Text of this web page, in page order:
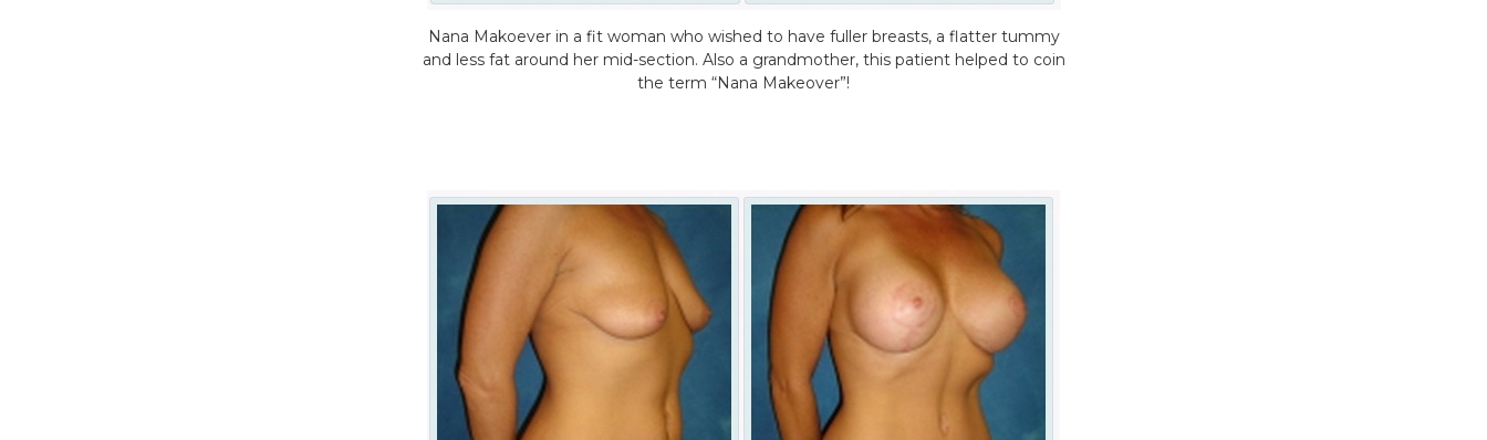
Nana Makoever in a fit woman who wished to have fuller breasts, a flatter tummy
and less fat around her mid-section. Also a grandmother, this patient helped to coin
the term “Nana Makeover”!